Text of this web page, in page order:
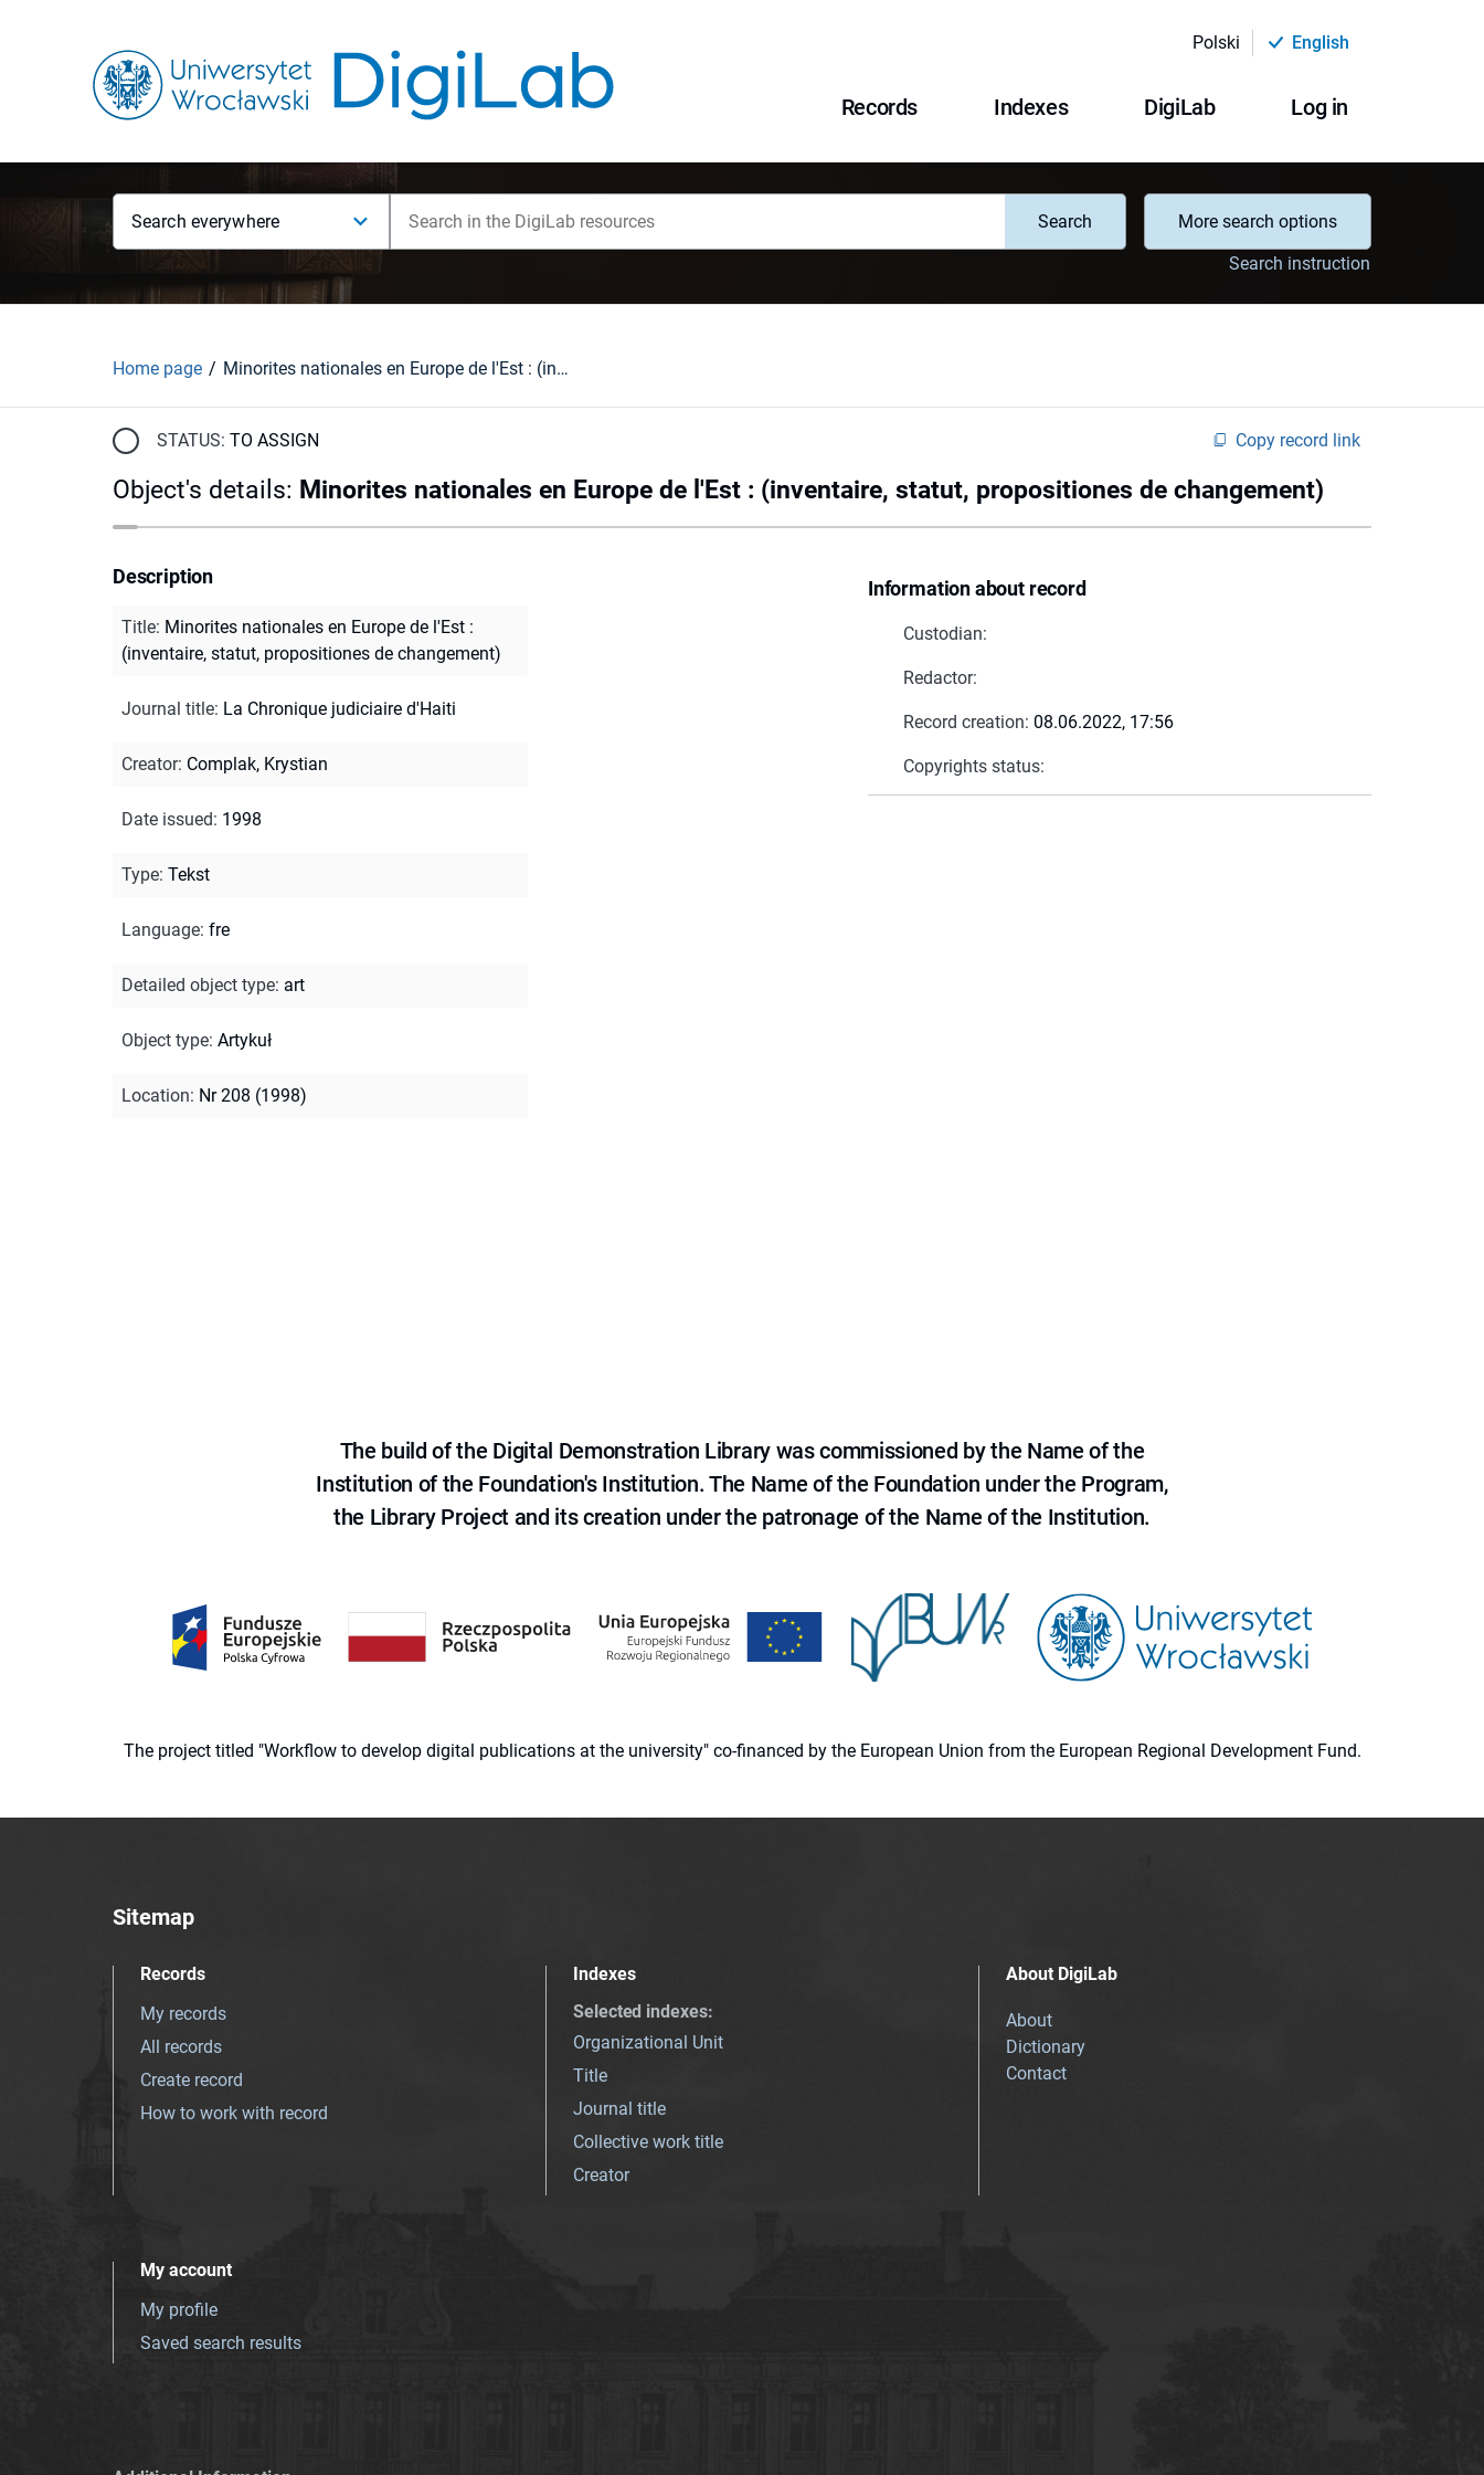
Polski English
Records Indexes DigiLab Log in
Search everywhere Search
More search options
Search instruction
Home page Minorites nationales en Europe de l'Est : (inventaire, statut, propositiones de changement)
STATUS: TO ASSIGN Copy record link
Object's details: Minorites nationales en Europe de l'Est : (inventaire, statut, propositiones de changement)
Information about record
Custodian:
Redactor:
Record creation: 08.06.2022, 17:56
Copyrights status:
Description
Title: Minorites nationales en Europe de l'Est :
(inventaire, statut, propositiones de changement)
Journal title: La Chronique judiciaire d'Haiti
Creator: Complak, Krystian
Date issued: 1998
Type: Tekst
Language: fre
Detailed object type: art
Object type: Artykuł
Location: Nr 208 (1998)
The build of the Digital Demonstration Library was commissioned by the Name of the
Institution of the Foundation's Institution. The Name of the Foundation under the Program,
the Library Project and its creation under the patronage of the Name of the Institution.
The project titled "Workflow to develop digital publications at the university" co-financed by the European Union from the European Regional Development Fund.
Sitemap
Records
My records
All records
Create record
How to work with record
Indexes
Selected indexes:
Organizational Unit
Title
Journal title
Collective work title
Creator
About DigiLab
About
Dictionary
Contact
My account
My profile
Saved search results